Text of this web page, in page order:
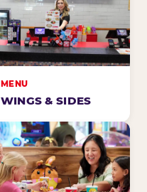
MENU
WINGS & SIDES